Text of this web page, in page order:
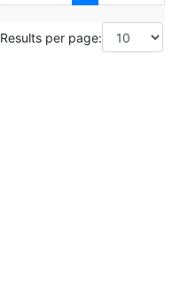
Results per page: